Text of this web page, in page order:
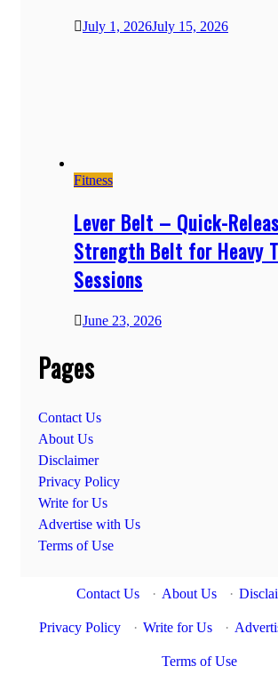
July 1, 2026July 15, 2026
Fitness
Lever Belt – Quick-
Strength Belt for Heavy
Sessions
June 23, 2026
Pages
Contact Us
About Us
Disclaimer
Privacy Policy
Write for Us
Advertise with Us
Terms of Use
Contact Us · About Us ·
Privacy Policy · Write for Us ·
Terms of Use